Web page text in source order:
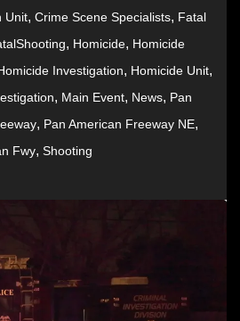
Unit, Crime Scene Specialists, Fatal
, Homicide, Homicide
Investigation, Homicide Unit,
, Main Event, News, Pan
, Pan American Freeway NE,
Fwy, Shooting